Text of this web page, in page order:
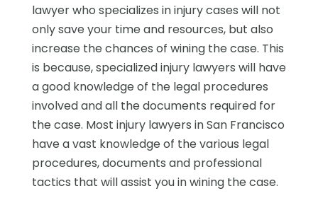
lawyer who specializes in injury cases will not
only save your time and resources, but also
increase the chances of wining the case. This
is because, specialized injury lawyers will have
a good knowledge of the legal procedures
involved and all the documents required for
the case. Most injury lawyers in San Francisco
have a vast knowledge of the various legal
procedures, documents and professional
tactics that will assist you in wining the case.